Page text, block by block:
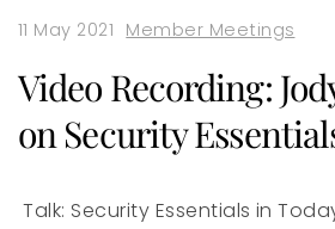
11 May 2021 Member Meetings
Video Recording:
on Security
Talk: Security Essentials in